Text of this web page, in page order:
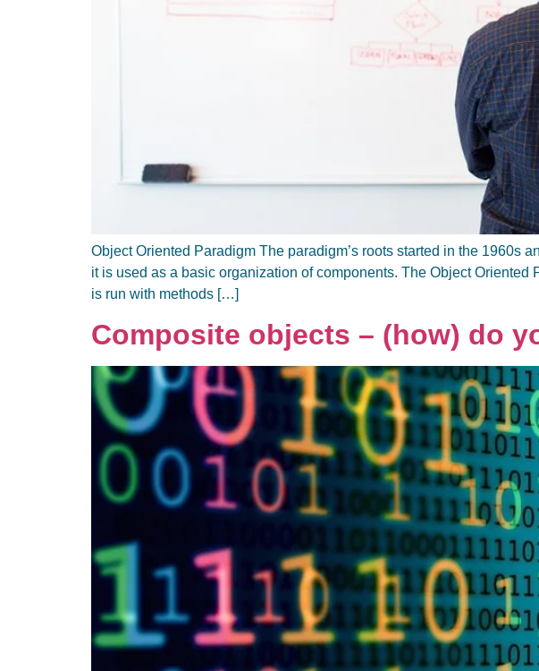
Object Oriented Paradigm The paradigm’s roots started in the 1960s
it is used as a basic organization of components. The Object
is run with methods […]
Composite objects – (how) do